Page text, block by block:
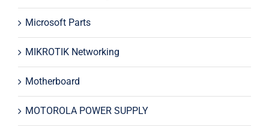
Microsoft Parts
MIKROTIK Networking
Motherboard
MOTOROLA POWER SUPPLY